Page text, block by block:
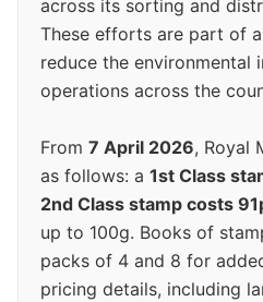
across its sorting and
These efforts are part of
reduce the environmental
operations across the
From 7 April 2026, Royal
as follows: a 1st Class
2nd Class stamp costs
up to 100g. Books of
packs of 4 and 8 for
pricing details, including